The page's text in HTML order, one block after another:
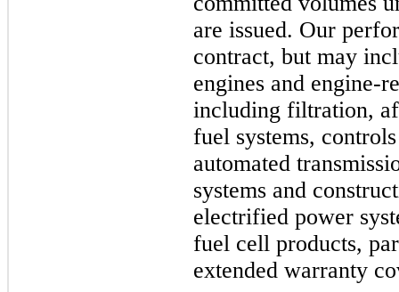
are issued. Our
contract, but may
engines and engine-
including filtration,
fuel systems,
automated
systems and
electrified power
fuel cell products,
extended warranty